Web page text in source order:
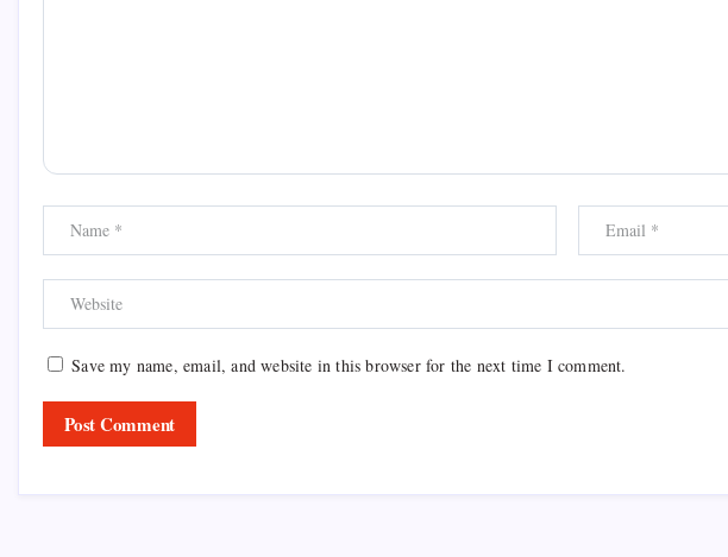
Save my name, email, and website in this browser for the next time I comment.